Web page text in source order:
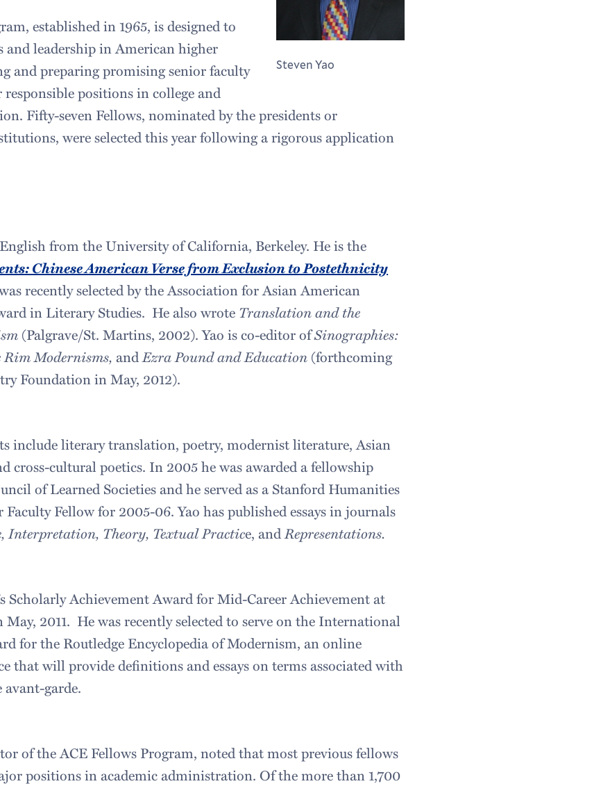
Steven Yao
established in 1965, is designed to
leadership in American higher
and preparing promising senior faculty
positions in college and
Fifty-seven Fellows, nominated by the presidents or
were selected this year following a rigorous application
from the University of California, Berkeley. He is the
Chinese American Verse from Exclusion to Postethnicity
recently selected by the Association for Asian American
in Literary Studies. He also wrote Translation and the
(Palgrave/St. Martins, 2002). Yao is co-editor ofSinographies:
Modernisms, andEzra Pound and Education (forthcoming
Foundation in May, 2012).
include literary translation, poetry, modernist literature, Asian
cross-cultural poetics. In 2005 he was awarded a fellowship
of Learned Societies and he served as a Stanford Humanities
Fellow for 2005-06. Yao has published essays in journals
Theory, Textual Practice, andRepresentations.
Scholarly Achievement Award for Mid-Career Achievement at
2011. He was recently selected to serve on the International
for the Routledge Encyclopedia of Modernism, an online
that will provide definitions and essays on terms associated with
garde.
of the ACE Fellows Program, noted that most previous fellows
positions in academic administration. Of the more than 1,700